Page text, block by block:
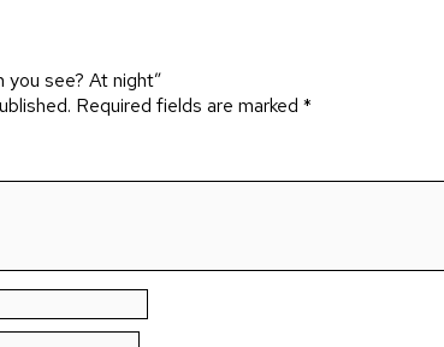
see? At night”
Required fields are marked *